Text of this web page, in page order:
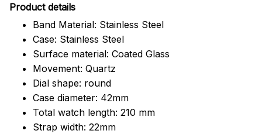
Product details
Band Material: Stainless Steel
Case: Stainless Steel
Surface material: Coated Glass
Movement: Quartz
Dial shape: round
Case diameter: 42mm
Total watch length: 210 mm
Strap width: 22mm